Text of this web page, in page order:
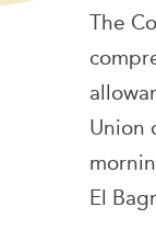
The
Union
El